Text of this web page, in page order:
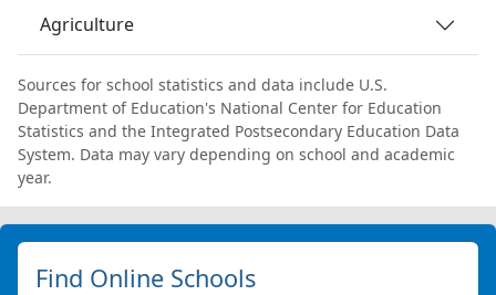
Agriculture
Sources for school statistics and data include U.S.
Department of Education's National Center for Education
Statistics and the Integrated Postsecondary Education Data
System. Data may vary depending on school and academic
year.
Find Online Schools